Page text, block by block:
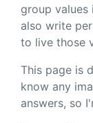
group values
also write
to live those
This page is
know any
answers, so